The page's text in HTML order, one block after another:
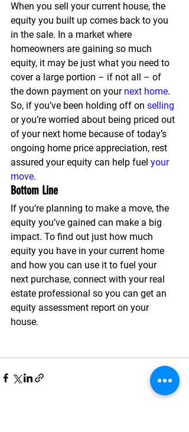
When you sell your current house, the
equity you built up comes back to you
in the sale. In a market where
homeowners are gaining so much
equity, it may be just what you need to
cover a large portion – if not all – of
the down payment on your next home.
So, if you’ve been holding off on selling
or you’re worried about being priced out
of your next home because of today’s
ongoing home price appreciation, rest
assured your equity can help fuel your
move.
Bottom Line
If you’re planning to make a move, the
equity you’ve gained can make a big
impact. To find out just how much
equity you have in your current home
and how you can use it to fuel your
next purchase, connect with your real
estate professional so you can get an
equity assessment report on your
house.